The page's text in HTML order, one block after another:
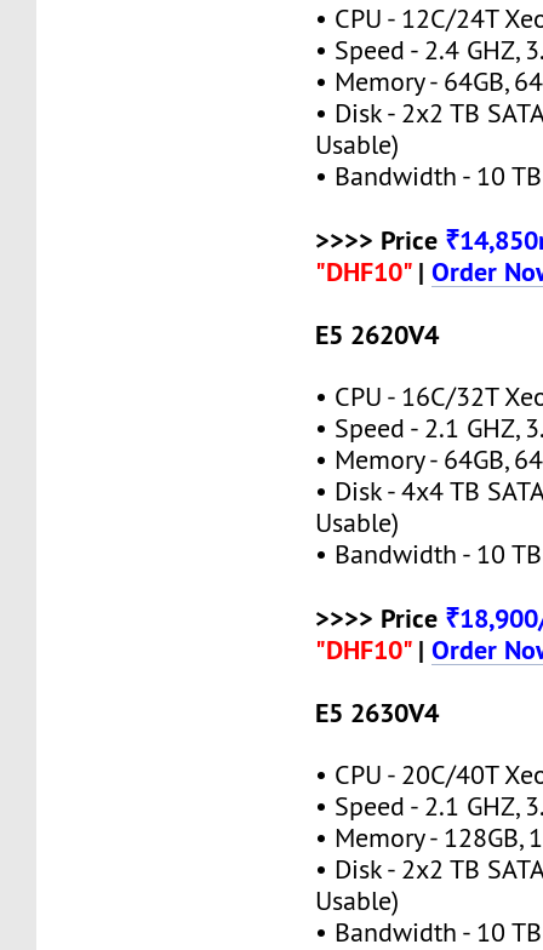
• CPU - 12C/24T
• Speed - 2.4 GHZ,
• Memory - 64GB,
• Disk - 2x2 TB
Usable)
• Bandwidth - 10
>>>> Price
"DHF10"|Order
E5 2620V4
• CPU - 16C/32T
• Speed - 2.1 GHZ,
• Memory - 64GB,
• Disk - 4x4 TB
Usable)
• Bandwidth - 10
>>>> Price
"DHF10"|Order
E5 2630V4
• CPU - 20C/40T
• Speed - 2.1 GHZ,
• Memory - 128GB,
• Disk - 2x2 TB
Usable)
• Bandwidth - 10